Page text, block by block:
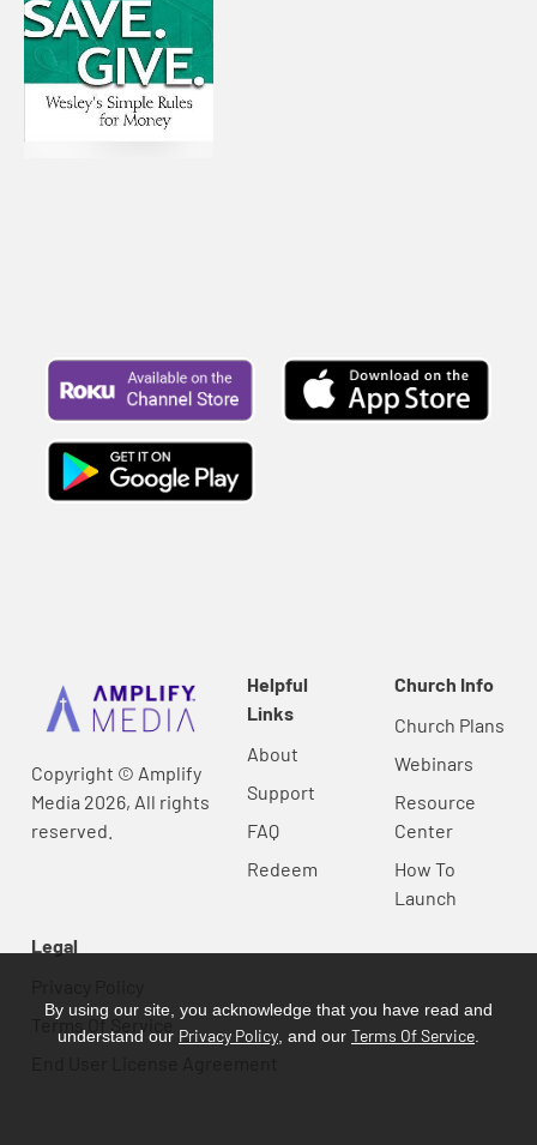
Copyright © Amplify
Media 2026, All rights
reserved.
Helpful
Links
About
Support
FAQ
Redeem
Church Info
Church Plans
Webinars
Resource
Center
How To
Launch
Legal
Terms Of Service
By using our site, you acknowledge that you have read and
understand our Privacy Policy , and our Terms Of Service